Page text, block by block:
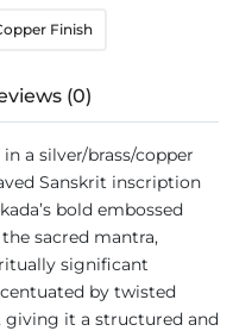
Finish
(0)
a silver/brass/copper
Sanskrit inscription
bold embossed
sacred mantra,
significant
by twisted
giving it a structured and